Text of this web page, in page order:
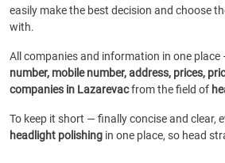
easily make the best decision and choose
with.
All companies and information in one place
number, mobile number, address, prices,
companies in Lazarevacfrom the field of
To keep it short — finally concise and clear,
headlight polishing in one place, so head